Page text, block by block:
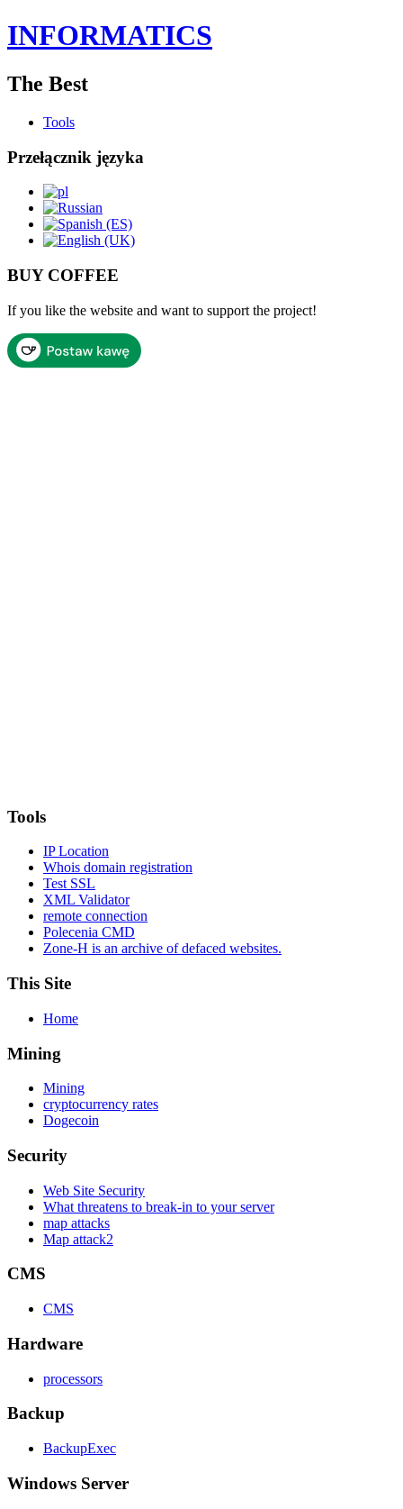
INFORMATICS
The Best
Tools
Przełącznik języka
BUY COFFEE
If you like the website and want to support the project!
Tools
IP Location
Whois domain registration
Test SSL
XML Validator
remote connection
Polecenia CMD
Zone-H is an archive of defaced websites.
This Site
Home
Mining
Mining
cryptocurrency rates
Dogecoin
Security
Web Site Security
What threatens to break-in to your server
map attacks
Map attack2
CMS
CMS
Hardware
processors
Backup
BackupExec
Windows Server